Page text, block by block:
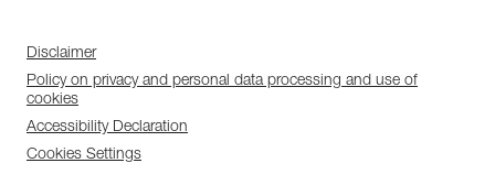
Disclaimer
Policy on privacy and personal data processing and use of
cookies
Accessibility Declaration
Cookies Settings